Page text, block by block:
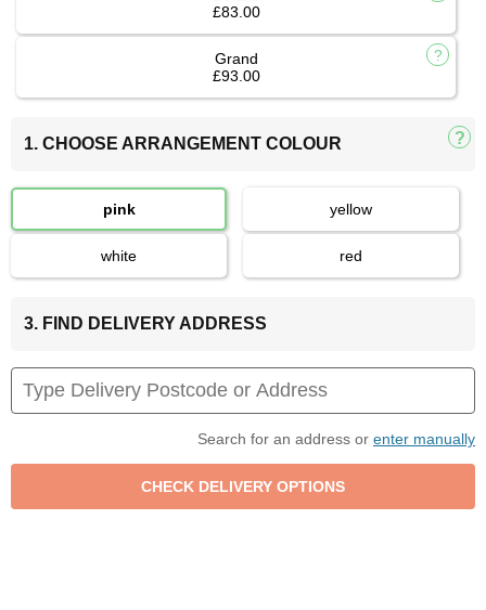
£83.00
Grand
£93.00
1. CHOOSE ARRANGEMENT COLOUR
pink yellow
white red
3. FIND DELIVERY ADDRESS
Search for an address or enter manually